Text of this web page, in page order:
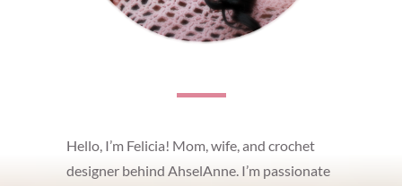
Hello, I’m Felicia! Mom, wife, and crochet
designer behind AhselAnne. I’m passionate